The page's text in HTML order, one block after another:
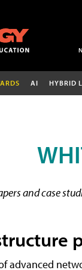
AI HYBRID
and case
advanced